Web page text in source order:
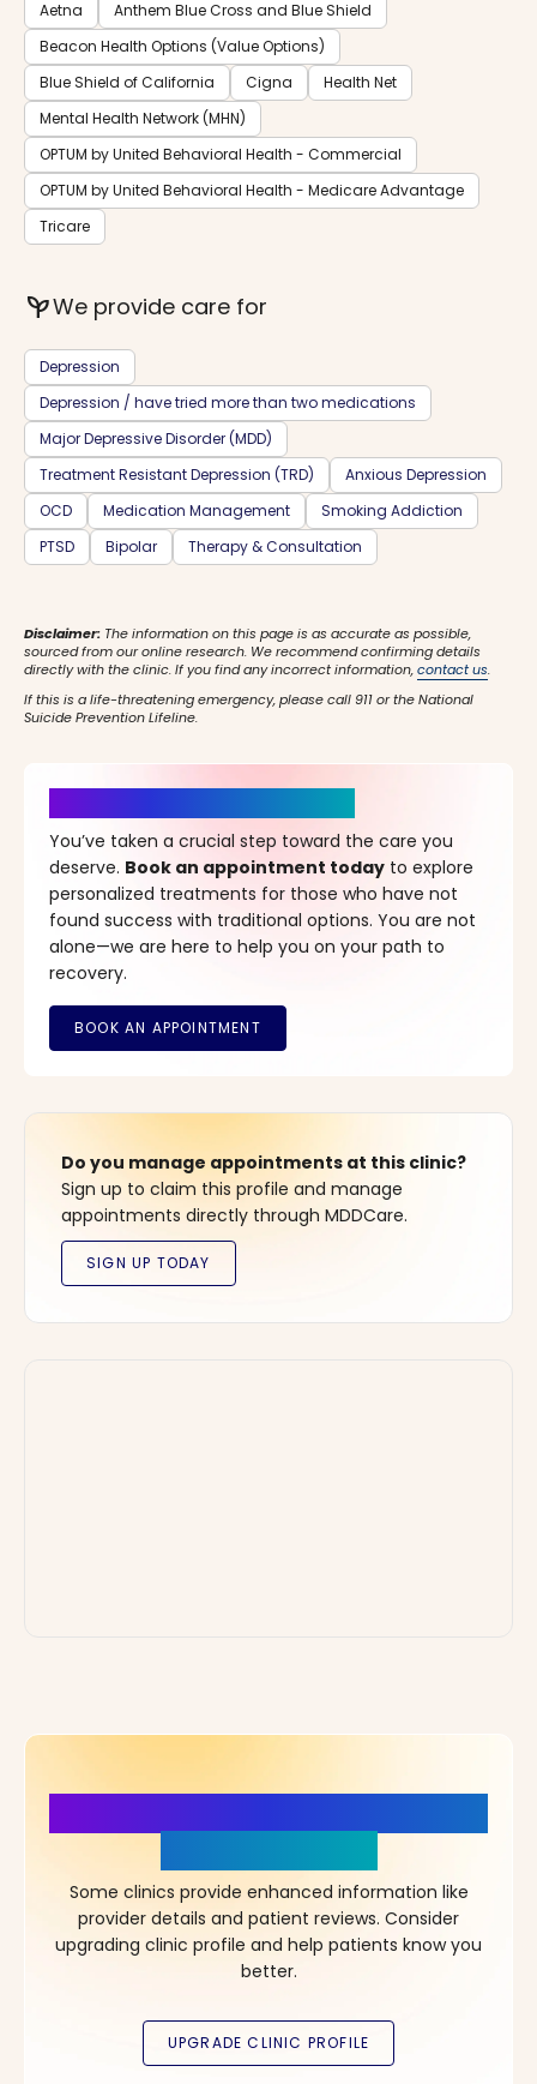
Aetna
Anthem Blue Cross and Blue Shield
Beacon Health Options (Value Options)
Blue Shield of California
Cigna
Health Net
Mental Health Network (MHN)
OPTUM by United Behavioral Health - Commercial
OPTUM by United Behavioral Health - Medicare Advantage
Tricare
psychiatryWe provide care for
Depression
Depression / have tried more than two medications
Major Depressive Disorder (MDD)
Treatment Resistant Depression (TRD)
Anxious Depression
OCD
Medication Management
Smoking Addiction
PTSD
Bipolar Therapy & Consultation
Disclaimer: The information on this page is as accurate as possible,
sourced from our online research. We recommend confirming details
directly with the clinic. If you find any incorrect information,contact us.
If this is a life-threatening emergency, please call 911 or the National
Suicide Prevention Lifeline.
You’ve taken a crucial step toward the care you
deserve. Book an appointment today to explore
personalized treatments for those who have not
found success with traditional options. You are not
alone—we are here to help you on your path to
recovery.
Do you manage appointments at this clinic?
Sign up to claim this profile and manage
appointments directly through MDDCare.
Some clinics provide enhanced information like
provider details and patient reviews. Consider
upgrading clinic profile and help patients know you
better.